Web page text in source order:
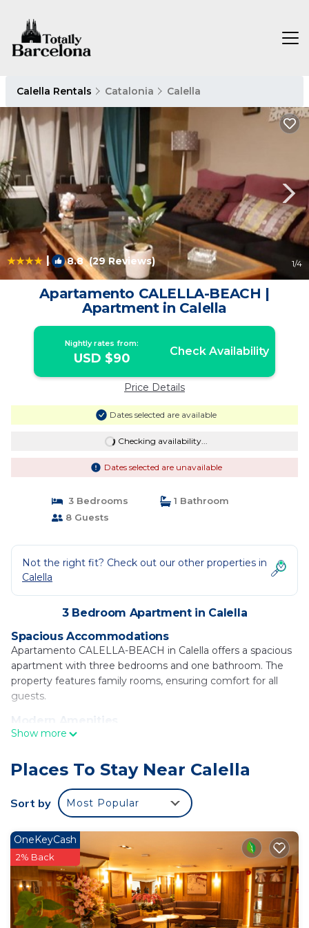
Calella Rentals Catalonia Calella
| 8.8(29 Reviews) 1/4
Apartamento CALELLA-BEACH |
Apartment in Calella
Nightly rates from:
USD $90 Check Availability
Price Details
Dates selected are available
Checking availability...
Dates selected are unavailable
3 Bedrooms
1 Bathroom
8 Guests
Not the right fit? Check out our other properties in
Calella
3 Bedroom Apartment in Calella
Spacious Accommodations
Apartamento CALELLA-BEACH in Calella offers a spacious
apartment with three bedrooms and one bathroom. The
property features family rooms, ensuring comfort for all
guests.
Modern Amenities
Guests enjoy free WiFi, air-conditioning, and a fully
balcony with a quiet street view, streaming services,
washing machine, and a work desk.
Prime Location
Platja Gran is a 3-minute walk away, while Water World lies
12 mi from the apartment. Girona-Costa Brava Airport is 27
mi distant. Reception staff speak Catalan, English, and
Spanish.
Apartamento CALELLA-BEACH is located in
Calella.
Show more
Places To Stay Near Calella
Sort by Most Popular
OneKeyCash
2% Back